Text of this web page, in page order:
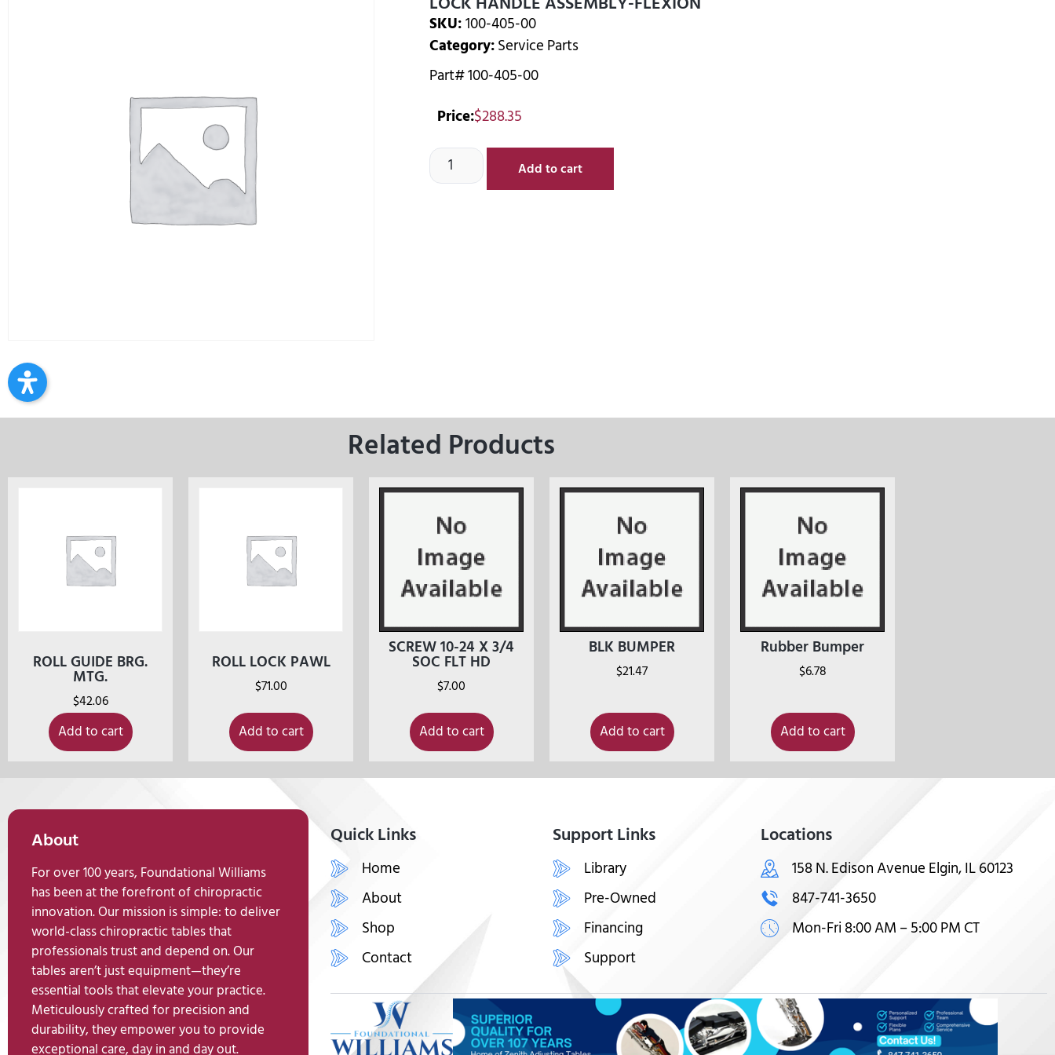
SKU:100-405-00
Category:Service Parts
Part# 100-405-00
Price:$288.35
Add to cart
Related Products
ROLL GUIDE BRG.
MTG.
$42.06
Add to cart
ROLL LOCK PAWL
$71.00
Add to cart
SCREW 10-24 X 3/4
SOC FLT HD
$7.00
Add to cart
BLK BUMPER
$21.47
Add to cart
Rubber Bumper
$6.78
Add to cart
About
For over 100 years, Foundational Williams
has been at the forefront of chiropractic
innovation. Our mission is simple: to deliver
world-class chiropractic tables that
professionals trust and depend on. Our
tables aren’t just equipment—they’re
essential tools that elevate your practice.
Meticulously crafted for precision and
durability, they empower you to provide
exceptional care, day in and day out.
Quick Links
Home
About
Shop
Contact
Support Links
Library
Pre-Owned
Financing
Support
Locations
158 N. Edison Avenue Elgin, IL 60123
847-741-3650
Mon-Fri 8:00 AM – 5:00 PM CT